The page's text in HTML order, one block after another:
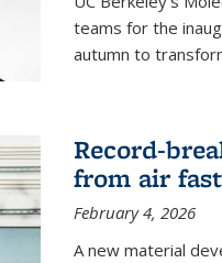
teams for the
autumn to
Record-
from air
February 4, 2026
A new material